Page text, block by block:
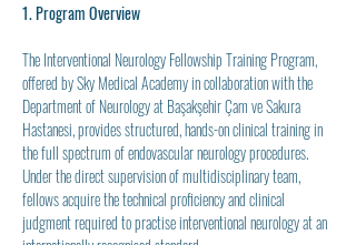
1. Program Overview
The Interventional Neurology Fellowship Training Program,
offered by Sky Medical Academy in collaboration with the
Department of Neurology at Başakşehir Çam ve Sakura
Hastanesi, provides structured, hands-on clinical training in
the full spectrum of endovascular neurology procedures.
Under the direct supervision of multidisciplinary team,
fellows acquire the technical proficiency and clinical
judgment required to practise interventional neurology at an